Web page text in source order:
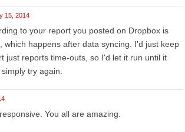
15, 2014
to your report you posted on Dropbox is
which happens after data syncing. I'd just keep
just reports time-outs, so I'd let it run until it
try again.
You all are amazing.